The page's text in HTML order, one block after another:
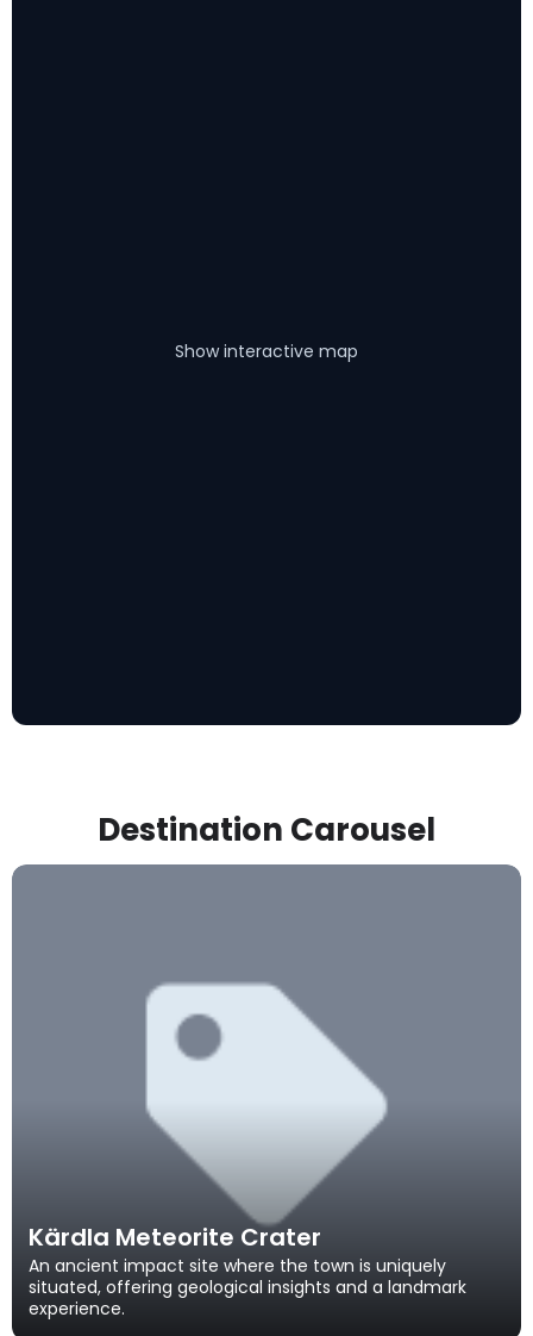
Show interactive map
Destination Carousel
Kärdla Meteorite Crater
An ancient impact site where the town is uniquely
situated, offering geological insights and a landmark
experience.